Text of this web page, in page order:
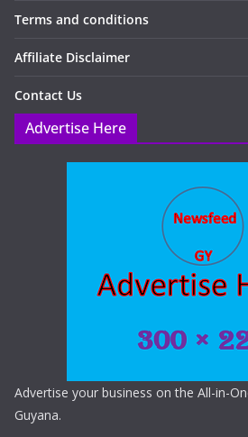
Terms and conditions
Affiliate Disclaimer
Contact Us
Advertise Here
Advertise your business on the All-in-
Guyana.